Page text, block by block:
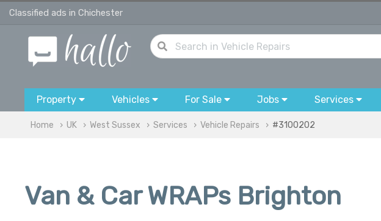
Classified ads in Chichester
Property Vehicles For Sale Jobs Services
Home UK West Sussex Services Vehicle Repairs #3100202
Van & Car WRAPs Brighton